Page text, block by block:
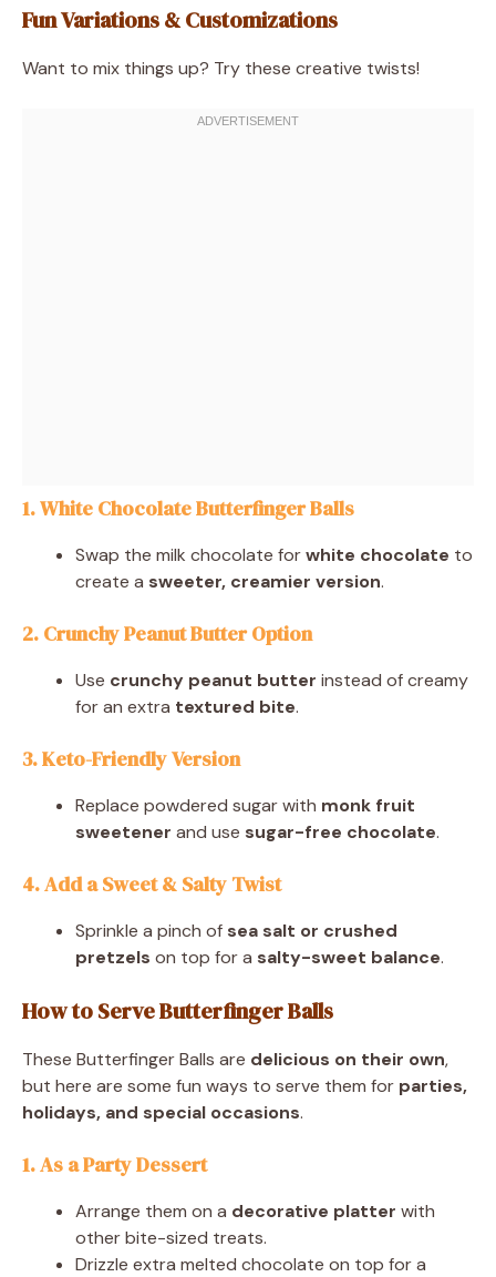
Fun Variations & Customizations
Want to mix things up? Try these creative twists!
1. White Chocolate Butterfinger Balls
Swap the milk chocolate forwhite chocolate to
create a sweeter, creamier version.
2. Crunchy Peanut Butter Option
Use crunchy peanut butter instead of creamy
for an extra textured bite.
3. Keto-Friendly Version
Replace powdered sugar with monk fruit
sweetener and use sugar-free chocolate.
4. Add a Sweet & Salty Twist
Sprinkle a pinch of sea salt or crushed
pretzels on top for a salty-sweet balance.
How to Serve Butterfinger Balls
These Butterfinger Balls are delicious on their own,
but here are some fun ways to serve them for parties,
holidays, and special occasions.
1. As a Party Dessert
Arrange them on a decorative platter with
other bite-sized treats.
Drizzle extra melted chocolate on top for a